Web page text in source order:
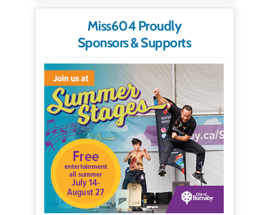
Miss604 Proudly
Sponsors & Supports